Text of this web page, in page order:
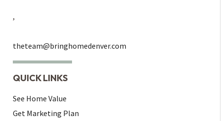
,
theteam@bringhomedenver.com
QUICK LINKS
See Home Value
Get Marketing Plan